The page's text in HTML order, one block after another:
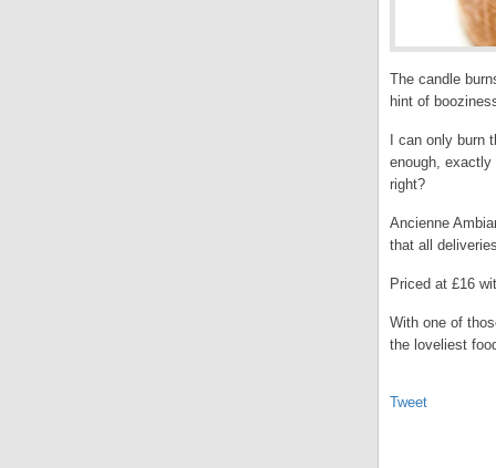
The candle
hint of
I can only
enough,
right?
Ancienne
that all
Priced at £16
With one of
the loveliest
Tweet